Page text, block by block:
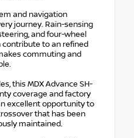
and navigation
journey. Rain-sensing
and four-wheel
to an refined
commuting and
this MDX Advance SH-
coverage and factory
excellent opportunity to
that has been
maintained.